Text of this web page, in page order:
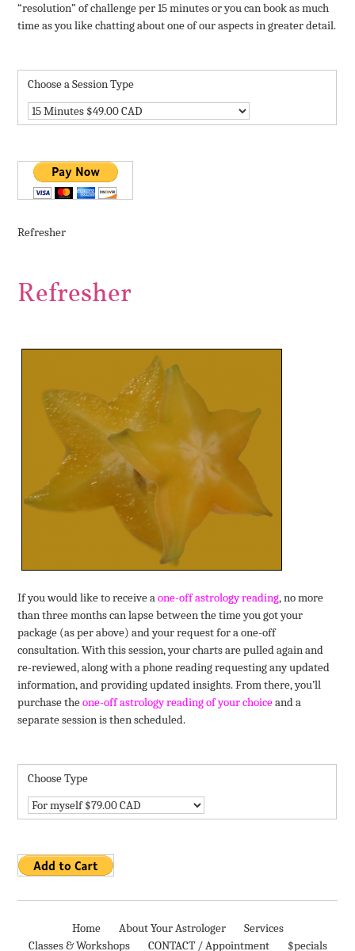
“resolution” of challenge per 15 minutes or you can book as much
time as you like chatting about one of our aspects in greater detail.
Choose a Session Type
Refresher
Refresher
If you would like to receive aone-off astrology reading, no more
than three months can lapse between the time you got your
package (as per above) and your request for a one-off
consultation. With this session, your charts are pulled again and
re-reviewed, along with a phone reading requesting any updated
information, and providing updated insights. From there, you’ll
purchase theone-off astrology reading of your choiceand a
separate session is then scheduled.
Choose Type
Home About Your Astrologer
Services
Classes & Workshops
CONTACT / Appointment $pecials